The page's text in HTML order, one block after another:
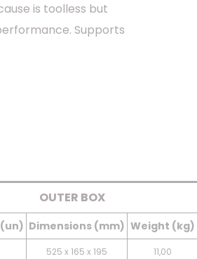
is toolless but
Supports
OUTER BOX
Dimensions (mm) Weight (kg)
525 x 165 x 195 11,00